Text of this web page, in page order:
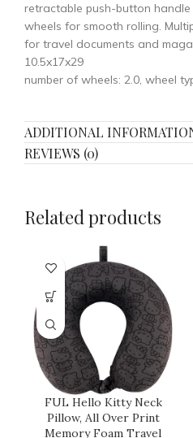
retractable push-button
wheels for smooth rolling.
for travel documents and
10.5x17x29
number of wheels: 2.0, wheel
ADDITIONAL
REVIEWS (0)
Related products
FUL Hello Kitty Neck
Pillow, All Over Print
Memory Foam Travel